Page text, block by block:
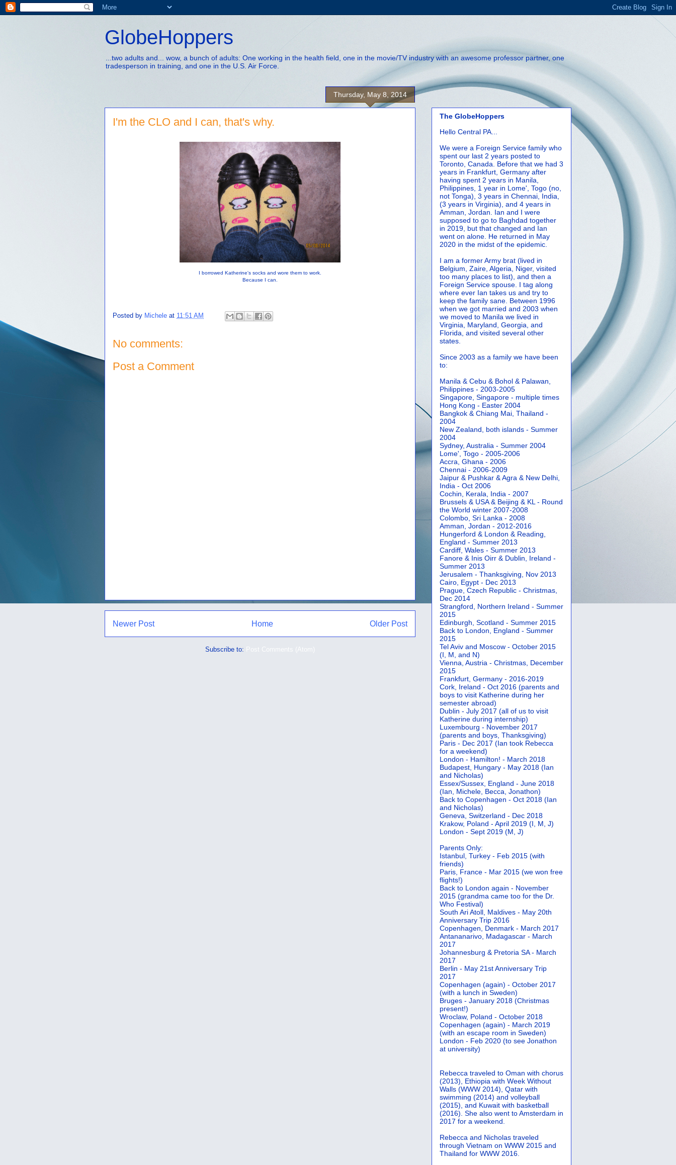
GlobeHoppers
...two adults and... wow, a bunch of adults: One working in the health field, one in the movie/TV industry with an awesome professor partner, one
tradesperson in training, and one in the U.S. Air Force.
Thursday, May 8, 2014
I'm the CLO and I can, that's why.
I borrowed Katherine's socks and wore them to work.
Because I can.
Posted by Michele at 11:51 AM
No comments:
Post a Comment
Newer Post Older Post
Home
Subscribe to: Post Comments (Atom)
The GlobeHoppers
Hello Central PA...
We were a Foreign Service family who
spent our last 2 years posted to
Toronto, Canada. Before that we had 3
years in Frankfurt, Germany after
having spent 2 years in Manila,
Philippines, 1 year in Lome', Togo (no,
not Tonga), 3 years in Chennai, India,
(3 years in Virginia), and 4 years in
Amman, Jordan. Ian and I were
supposed to go to Baghdad together
in 2019, but that changed and Ian
went on alone. He returned in May
2020 in the midst of the epidemic.
I am a former Army brat (lived in
Belgium, Zaire, Algeria, Niger, visited
too many places to list), and then a
Foreign Service spouse. I tag along
where ever Ian takes us and try to
keep the family sane. Between 1996
when we got married and 2003 when
we moved to Manila we lived in
Virginia, Maryland, Georgia, and
Florida, and visited several other
states.
Since 2003 as a family we have been
to:
Manila & Cebu & Bohol & Palawan,
Philippines - 2003-2005
Singapore, Singapore - multiple times
Hong Kong - Easter 2004
Bangkok & Chiang Mai, Thailand -
2004
New Zealand, both islands - Summer
2004
Sydney, Australia - Summer 2004
Lome', Togo - 2005-2006
Accra, Ghana - 2006
Chennai - 2006-2009
Jaipur & Pushkar & Agra & New Delhi,
India - Oct 2006
Cochin, Kerala, India - 2007
Brussels & USA & Beijing & KL - Round
the World winter 2007-2008
Colombo, Sri Lanka - 2008
Amman, Jordan - 2012-2016
Hungerford & London & Reading,
England - Summer 2013
Cardiff, Wales - Summer 2013
Fanore & Inis Oirr & Dublin, Ireland -
Summer 2013
Jerusalem - Thanksgiving, Nov 2013
Cairo, Egypt - Dec 2013
Prague, Czech Republic - Christmas,
Dec 2014
Strangford, Northern Ireland - Summer
2015
Edinburgh, Scotland - Summer 2015
Back to London, England - Summer
2015
Tel Aviv and Moscow - October 2015
(I, M, and N)
Vienna, Austria - Christmas, December
2015
Frankfurt, Germany - 2016-2019
Cork, Ireland - Oct 2016 (parents and
boys to visit Katherine during her
semester abroad)
Dublin - July 2017 (all of us to visit
Katherine during internship)
Luxembourg - November 2017
(parents and boys, Thanksgiving)
Paris - Dec 2017 (Ian took Rebecca
for a weekend)
London - Hamilton! - March 2018
Budapest, Hungary - May 2018 (Ian
and Nicholas)
Essex/Sussex, England - June 2018
(Ian, Michele, Becca, Jonathon)
Back to Copenhagen - Oct 2018 (Ian
and Nicholas)
Geneva, Switzerland - Dec 2018
Krakow, Poland - April 2019 (I, M, J)
London - Sept 2019 (M, J)
Parents Only:
Istanbul, Turkey - Feb 2015 (with
friends)
Paris, France - Mar 2015 (we won free
flights!)
Back to London again - November
2015 (grandma came too for the Dr.
Who Festival)
South Ari Atoll, Maldives - May 20th
Anniversary Trip 2016
Copenhagen, Denmark - March 2017
Antananarivo, Madagascar - March
2017
Johannesburg & Pretoria SA - March
2017
Berlin - May 21st Anniversary Trip
2017
Copenhagen (again) - October 2017
(with a lunch in Sweden)
Bruges - January 2018 (Christmas
present!)
Wroclaw, Poland - October 2018
Copenhagen (again) - March 2019
(with an escape room in Sweden)
London - Feb 2020 (to see Jonathon
at university)
Rebecca traveled to Oman with chorus
(2013), Ethiopia with Week Without
Walls (WWW 2014), Qatar with
swimming (2014) and volleyball
(2015), and Kuwait with basketball
(2016). She also went to Amsterdam in
2017 for a weekend.
Rebecca and Nicholas traveled
through Vietnam on WWW 2015 and
Thailand for WWW 2016.